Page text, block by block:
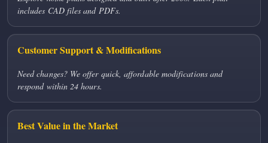
includes CAD files and PDFs.
Customer Support & Modifications
Need changes? We offer quick, affordable modifications and
respond within 24 hours.
Best Value in the Market